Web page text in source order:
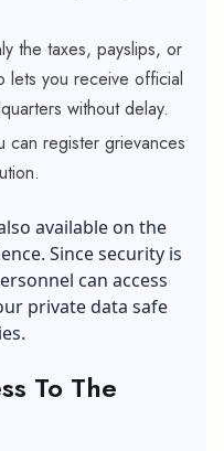
the taxes, payslips, or
lets you receive official
without delay.
can register grievances
available on the
Since security is
can access
private data safe
To The